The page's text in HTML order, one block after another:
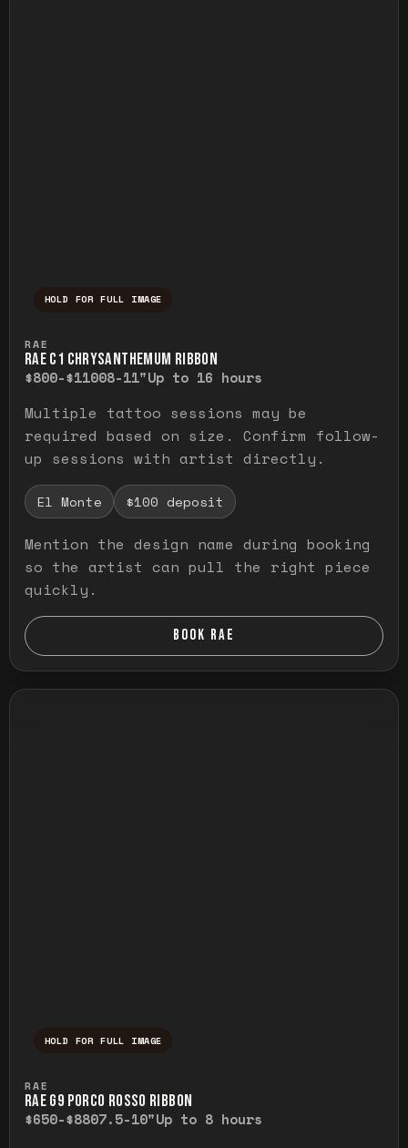
HOLD FOR FULL IMAGE
RAE
RAE C1 CHRYSANTHEMUM RIBBON
$800-$11008-11"Up to 16 hours
Multiple tattoo sessions may be
required based on size. Confirm follow-
up sessions with artist directly.
El Monte $100 deposit
Mention the design name during booking
so the artist can pull the right piece
quickly.
BOOK RAE
HOLD FOR FULL IMAGE
RAE
RAE G9 PORCO ROSSO RIBBON
$650-$8807.5-10"Up to 8 hours